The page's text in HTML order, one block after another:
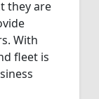
they are
With
fleet is